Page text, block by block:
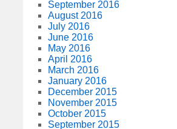
September 2016
August 2016
July 2016
June 2016
May 2016
April 2016
March 2016
January 2016
December 2015
November 2015
October 2015
September 2015